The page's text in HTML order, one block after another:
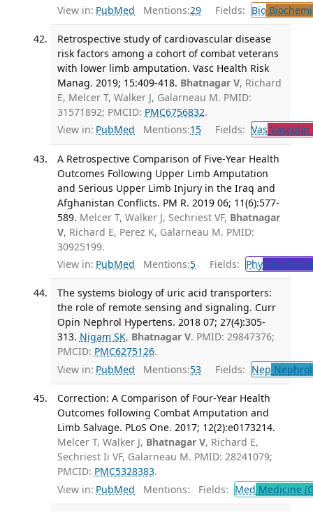
View in: PubMed Mentions:29 Fields: Bio
Retrospective study of cardiovascular disease
risk factors among a cohort of combat veterans
with lower limb amputation. Vasc Health Risk
Manag. 2019; 15:409-418. Bhatnagar V, Richard
E, Melcer T, Walker J, Galarneau M. PMID:
31571892; PMCID: PMC6756832.
View in: PubMed Mentions:15 Fields: Vas Vascular
A Retrospective Comparison of Five-Year Health
Outcomes Following Upper Limb Amputation
and Serious Upper Limb Injury in the Iraq and
Afghanistan Conflicts. PM R. 2019 06; 11(6):577-
589. Melcer T, Walker J, Sechriest VF, Bhatnagar
V, Richard E, Perez K, Galarneau M. PMID:
30925199.
View in: PubMed Mentions:5 Fields: PhyPhysical
The systems biology of uric acid transporters:
the role of remote sensing and signaling. Curr
Opin Nephrol Hypertens. 2018 07; 27(4):305-
313. Nigam SK, Bhatnagar V. PMID: 29847376;
PMCID: PMC6275126.
View in: PubMed Mentions:53 Fields: Nep
Correction: A Comparison of Four-Year Health
Outcomes following Combat Amputation and
Limb Salvage. PLoS One. 2017; 12(2):e0173214.
Melcer T, Walker J, Bhatnagar V, Richard E,
Sechriest Ii VF, Galarneau M. PMID: 28241079;
PMCID: PMC5328383.
View in: PubMed Mentions: Fields: Med Medicine